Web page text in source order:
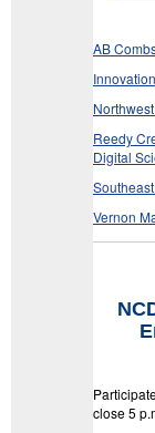
AB
Reedy
Digital
Vernon
close 5